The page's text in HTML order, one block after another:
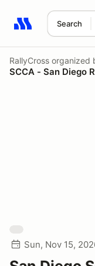
Search
Search results: No
RallyCross organized
SCCA - San Diego
Sun, Nov 15,